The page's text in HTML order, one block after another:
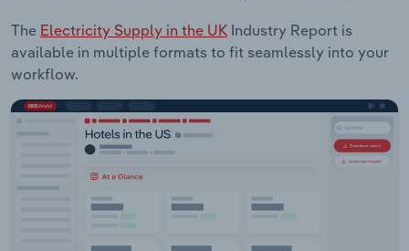
The Electricity Supply in the UK Industry Report is
available in multiple formats to fit seamlessly into your
workflow.